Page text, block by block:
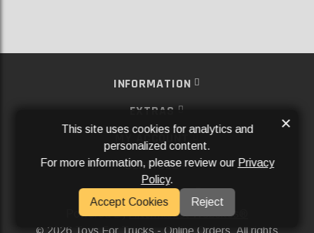
INFORMATION
EXTRAS
MY ACCOUNT
SERVICES
SOCIAL MEDIA
Powered ByAftermarket Websites®
2026 Toys For Trucks - Online Orders. All rights
This site uses cookies for analytics and
personalized content.
For more information, please review our Privacy
Policy.
Accept Cookies
Reject
×